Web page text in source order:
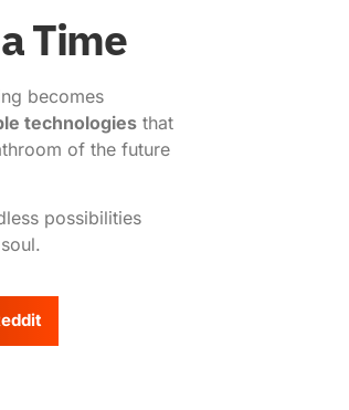
Time
becomes
technologies that
of the future
possibilities